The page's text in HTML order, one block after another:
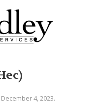
4, 2023.